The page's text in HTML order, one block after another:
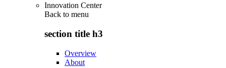
Innovation Center
Back to menu
section title h3
Overview
About